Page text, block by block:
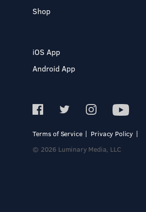
Shop
iOS App
Android App
Terms of Service
Privacy Policy
© 2026 Luminary Media, LLC